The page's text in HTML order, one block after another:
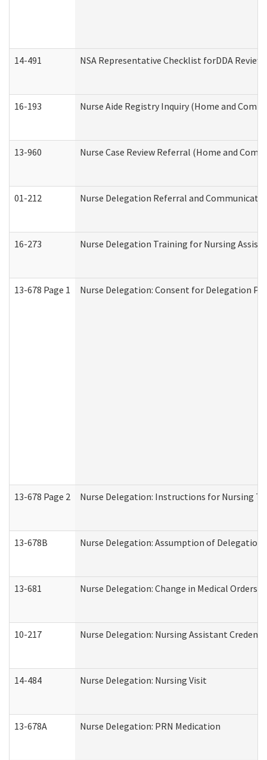
14-491 NSA Representative Checklist forDDA Review
16-193 Nurse Aide Registry Inquiry (Home and
13-960 Nurse Case Review Referral (Home and
01-212 Nurse Delegation Referral and
16-273 Nurse Delegation Training for Nursing
13-678 Page 1 Nurse Delegation: Consent for Delegation
13-678 Page 2 Nurse Delegation: Instructions for Nursing
13-678B Nurse Delegation: Assumption of Delegation
13-681 Nurse Delegation: Change in Medical Orders
10-217 Nurse Delegation: Nursing Assistant
14-484 Nurse Delegation: Nursing Visit
13-678A Nurse Delegation: PRN Medication